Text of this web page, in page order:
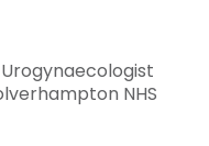
NHS